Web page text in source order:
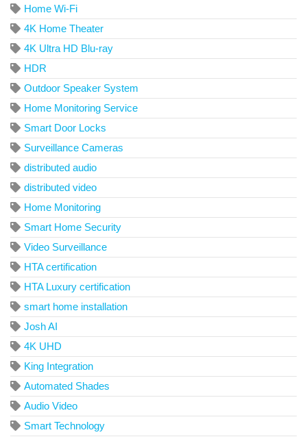
Home Wi-Fi
4K Home Theater
4K Ultra HD Blu-ray
HDR
Outdoor Speaker System
Home Monitoring Service
Smart Door Locks
Surveillance Cameras
distributed audio
distributed video
Home Monitoring
Smart Home Security
Video Surveillance
HTA certification
HTA Luxury certification
smart home installation
Josh AI
4K UHD
King Integration
Automated Shades
Audio Video
Smart Technology